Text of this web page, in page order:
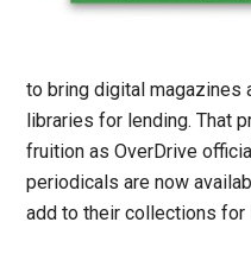
to bring digital magazines
libraries for lending. That
fruition as OverDrive
periodicals are now
add to their collections for